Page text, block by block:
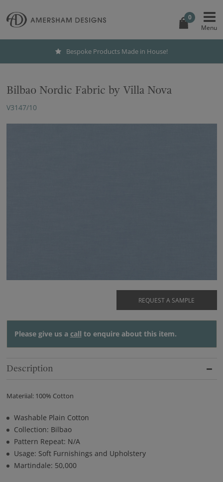
0
Bespoke Products Made in House!
Bilbao Nordic Fabric by Villa Nova
V3147/10
REQUEST A SAMPLE
Please give us a call to enquire about this item.
Description
Materiial: 100% Cotton
Washable Plain Cotton
Collection: Bilbao
Pattern Repeat: N/A
Usage: Soft Furnishings and Upholstery
Martindale: 50,000